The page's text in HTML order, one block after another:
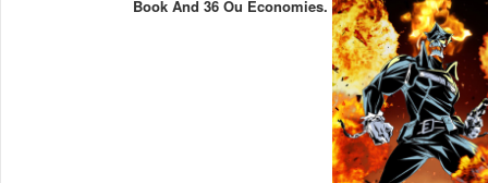
Book And 36 Ou Economies.